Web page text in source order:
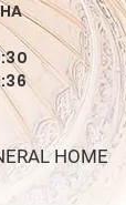
HOME